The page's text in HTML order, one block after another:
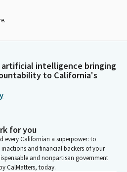
artificial intelligence bringing
to California's
for you
every Californian a superpower: to
and financial backers of your
and nonpartisan government
CalMatters, today.